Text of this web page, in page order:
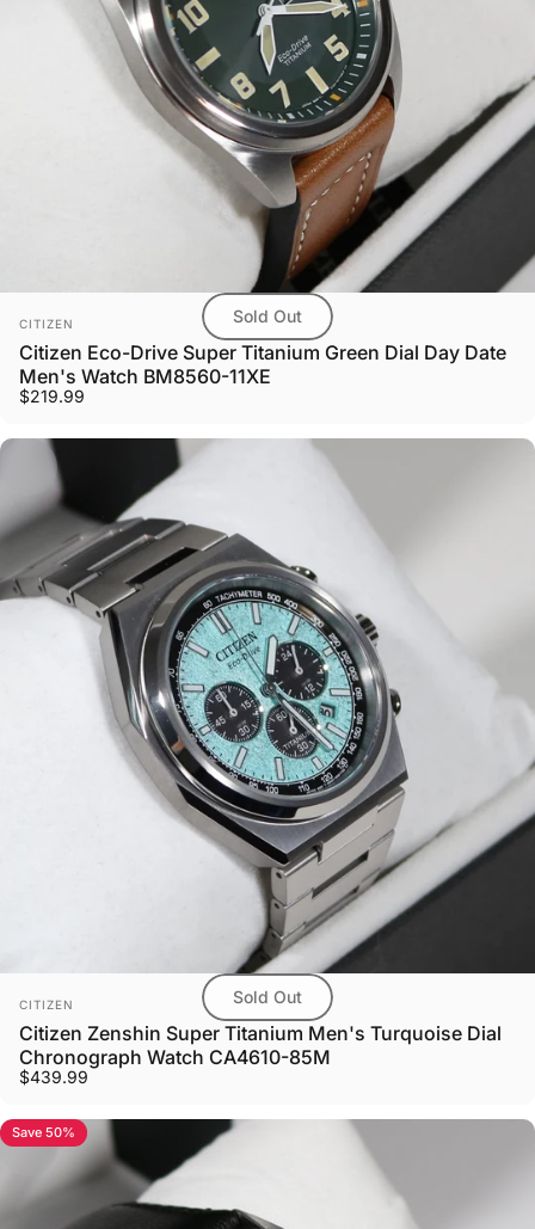
Sold Out
Vendor:
CITIZEN
Citizen Eco-Drive Super Titanium Green Dial Day Date
Men's Watch BM8560-11XE
$219.99
Sold Out
Vendor:
CITIZEN
Citizen Zenshin Super Titanium Men's Turquoise Dial
Chronograph Watch CA4610-85M
$439.99
Save 50%